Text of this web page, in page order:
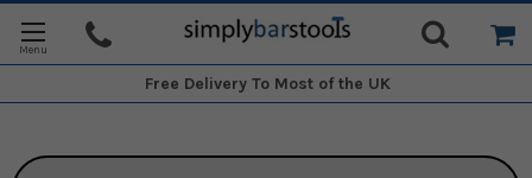
Free Delivery To Most of the UK